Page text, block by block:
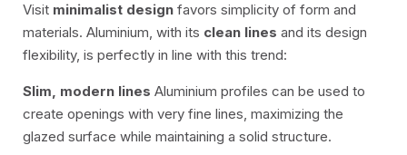
Visit minimalist design favors simplicity of form and
materials. Aluminium, with its clean lines and its design
flexibility, is perfectly in line with this trend:
Slim, modern lines Aluminium profiles can be used to
create openings with very fine lines, maximizing the
glazed surface while maintaining a solid structure.